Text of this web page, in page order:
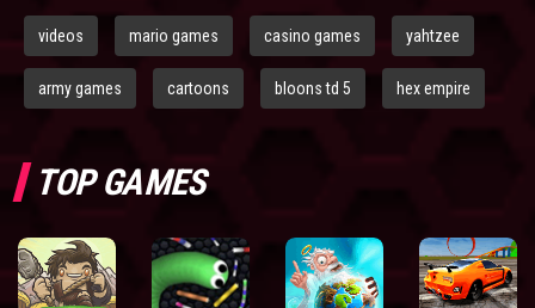
videos mario games casino games yahtzee
army games cartoons bloons td 5 hex empire
TOP GAMES